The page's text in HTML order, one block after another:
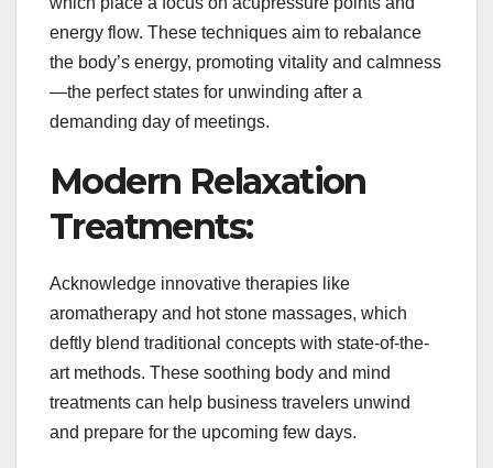
energy flow. These techniques aim to rebalance
the body’s energy, promoting vitality and calmness
—the perfect states for unwinding after a
demanding day of meetings.
Modern Relaxation
Treatments:
Acknowledge innovative therapies like
aromatherapy and hot stone massages, which
deftly blend traditional concepts with state-of-the-
art methods. These soothing body and mind
treatments can help business travelers unwind
and prepare for the upcoming few days.